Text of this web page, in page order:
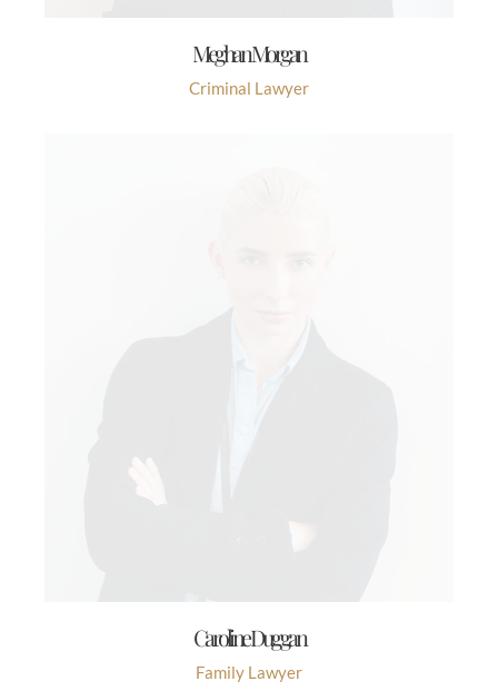
Meghan Morgan
Criminal Lawyer
Caroline Duggan
Family Lawyer